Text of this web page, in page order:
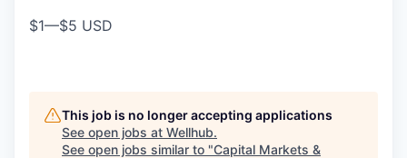
$1—$5 USD
This job is no longer accepting applications
See open jobs at Wellhub.
See open jobs similar to "Capital Markets &